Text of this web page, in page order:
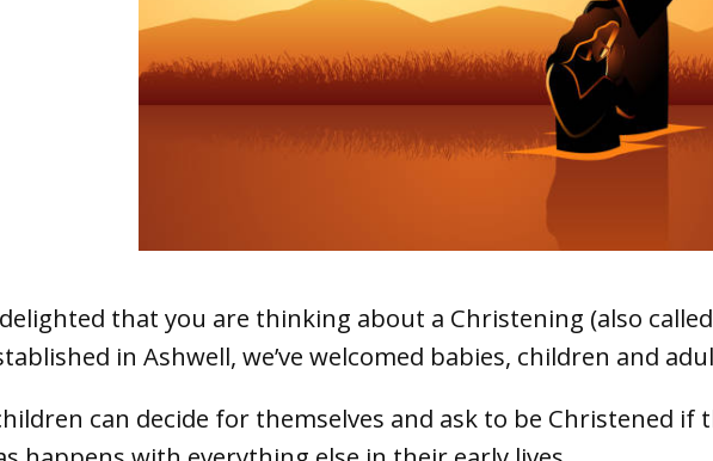
that you are thinking about a Christening (also called
in Ashwell, we’ve welcomed babies, children and
can decide for themselves and ask to be Christened if